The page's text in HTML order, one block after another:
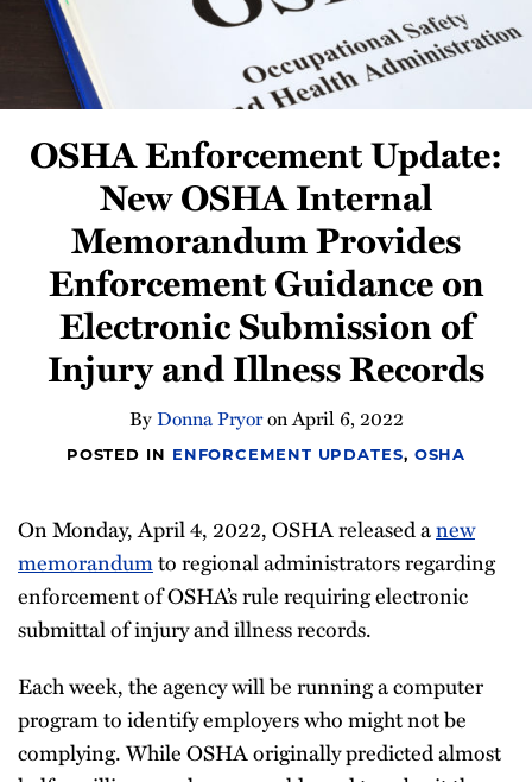
Compliance
Tips
OSHA Enforcement Update:
New OSHA Internal
Memorandum Provides
Enforcement Guidance on
Electronic Submission of
Injury and Illness Records
ByDonna PryoronApril 6, 2022
POSTED IN ENFORCEMENT UPDATES, OSHA
On Monday, April 4, 2022, OSHA released anew
memorandumto regional administrators regarding
enforcement of OSHA’s rule requiring electronic
submittal of injury and illness records.
Each week, the agency will be running a computer
program to identify employers who might not be
complying. While OSHA originally predicted almost